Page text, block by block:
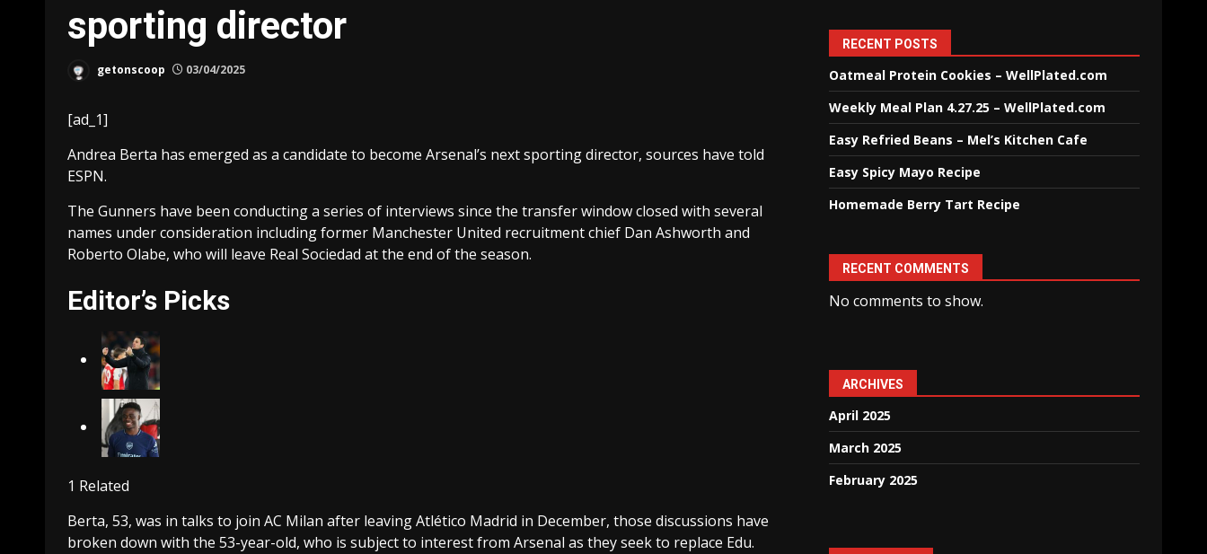
sporting director
getonscoop 03/04/2025
[ad_1]
Andrea Berta has emerged as a candidate to become Arsenal’s next sporting director, sources have told
ESPN.
The Gunners have been conducting a series of interviews since the transfer window closed with several
names under consideration including former Manchester United recruitment chief Dan Ashworth and
Roberto Olabe, who will leave Real Sociedad at the end of the season.
Editor’s Picks
1 Related
Berta, 53, was in talks to join AC Milan after leaving Atlético Madrid in December, those discussions have
broken down with the 53-year-old, who is subject to interest from Arsenal as they seek to replace Edu.
RECENT POSTS
Oatmeal Protein Cookies – WellPlated.com
Weekly Meal Plan 4.27.25 – WellPlated.com
Easy Refried Beans – Mel’s Kitchen Cafe
Easy Spicy Mayo Recipe
Homemade Berry Tart Recipe
RECENT COMMENTS
No comments to show.
ARCHIVES
April 2025
March 2025
February 2025